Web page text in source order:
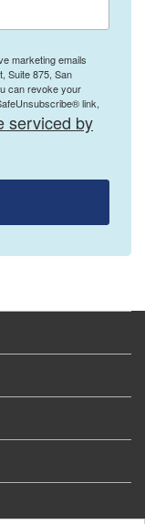
marketing emails
Suite 875, San
can revoke your
link,
serviced by